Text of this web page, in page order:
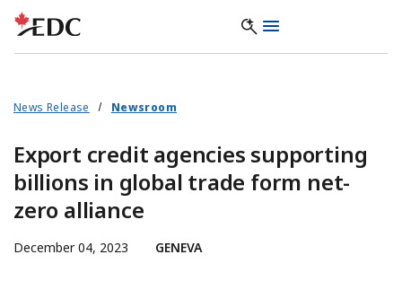
News Release Newsroom
Export credit agencies supporting
billions in global trade form net-
zero alliance
December 04, 2023 GENEVA